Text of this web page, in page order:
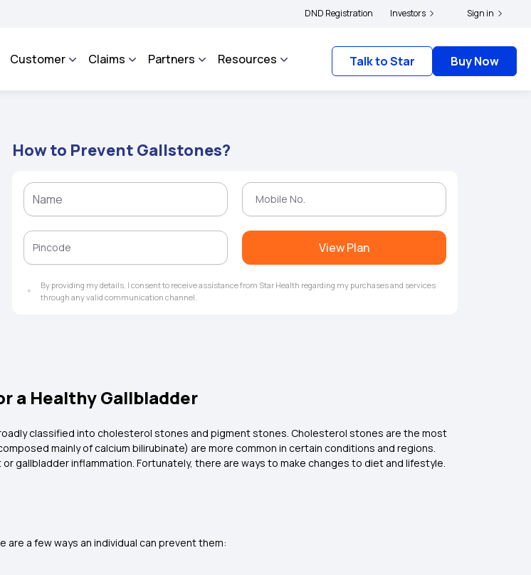
Management System to facilitate the policyholders and complainants to file their grievances with IRDAI - Click here to know more
DND Registration Investors Sign in
Customer Claims Partners Resources Talk to Star Buy Now
How to Prevent Gallstones?
View Plan
By providing my details, I consent to receive assistance from Star Health regarding my purchases and services
through any valid communication channel.
a Healthy Gallbladder
classified into cholesterol stones and pigment stones. Cholesterol stones are the most
mainly of calcium bilirubinate) are more common in certain conditions and regions.
gallbladder inflammation. Fortunately, there are ways to make changes to diet and lifestyle.
a few ways an individual can prevent them: